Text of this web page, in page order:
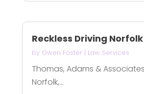
Reckless Driving
by Owen Foster| Law Services
Thomas, Adams &
Norfolk,...